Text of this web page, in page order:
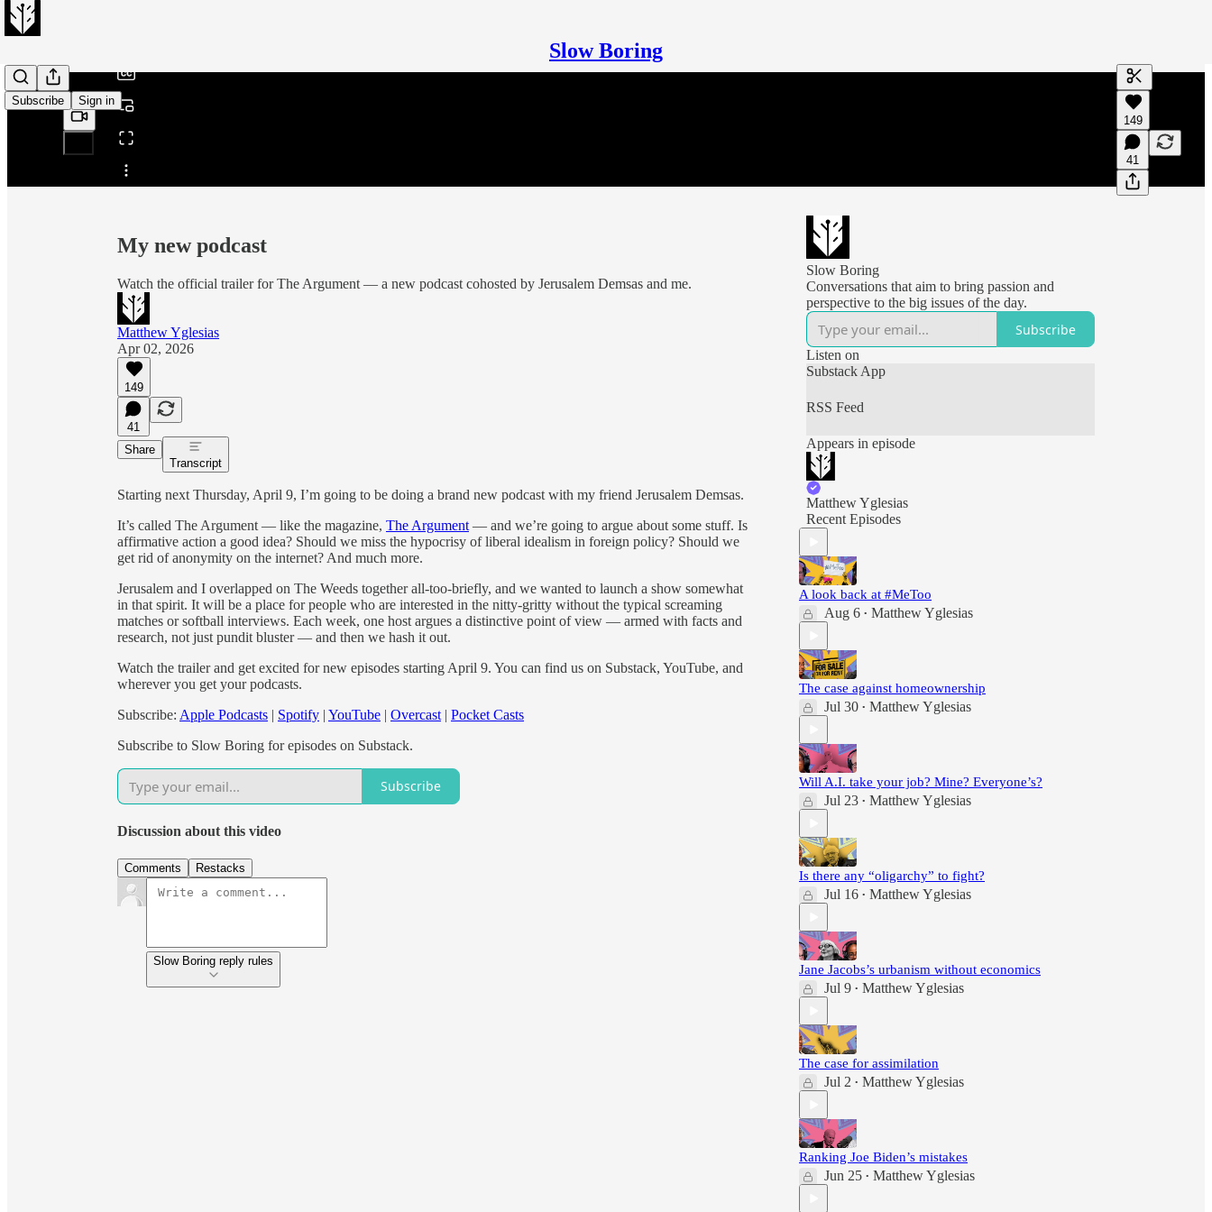
Slow Boring
Subscribe Sign in
Share from 0:00
Generate
A transcript
editing.
149
41
My new podcast
Watch the official trailer for The Argument — a new podcast cohosted by Jerusalem Demsas and me.
Matthew Yglesias
Apr 02, 2026
149
41
Share
Transcript
Starting next Thursday, April 9, I’m going to be doing a brand new podcast with my friend Jerusalem Demsas.
It’s called The Argument — like the magazine, The Argument — and we’re going to argue about some stuff. Is
affirmative action a good idea? Should we miss the hypocrisy of liberal idealism in foreign policy? Should we
get rid of anonymity on the internet? And much more.
Jerusalem and I overlapped on The Weeds together all-too-briefly, and we wanted to launch a show somewhat
in that spirit. It will be a place for people who are interested in the nitty-gritty without the typical screaming
matches or softball interviews. Each week, one host argues a distinctive point of view — armed with facts and
research, not just pundit bluster — and then we hash it out.
Watch the trailer and get excited for new episodes starting April 9. You can find us on Substack, YouTube, and
wherever you get your podcasts.
Subscribe: Apple Podcasts | Spotify | YouTube | Overcast | Pocket Casts
Subscribe to Slow Boring for episodes on Substack.
Subscribe
Discussion about this video
Comments Restacks
Slow Boring reply rules
Slow Boring
Conversations that aim to bring passion and
perspective to the big issues of the day.
Subscribe
Listen on
Substack App
RSS Feed
Appears in episode
Matthew Yglesias
Recent Episodes
A look back at #MeToo
Aug 6 • Matthew Yglesias
The case against homeownership
Jul 30 • Matthew Yglesias
Will A.I. take your job? Mine? Everyone’s?
Jul 23 • Matthew Yglesias
Is there any “oligarchy” to fight?
Jul 16 • Matthew Yglesias
Jane Jacobs’s urbanism without economics
Jul 9 • Matthew Yglesias
The case for assimilation
Jul 2 • Matthew Yglesias
Ranking Joe Biden’s mistakes
Jun 25 • Matthew Yglesias